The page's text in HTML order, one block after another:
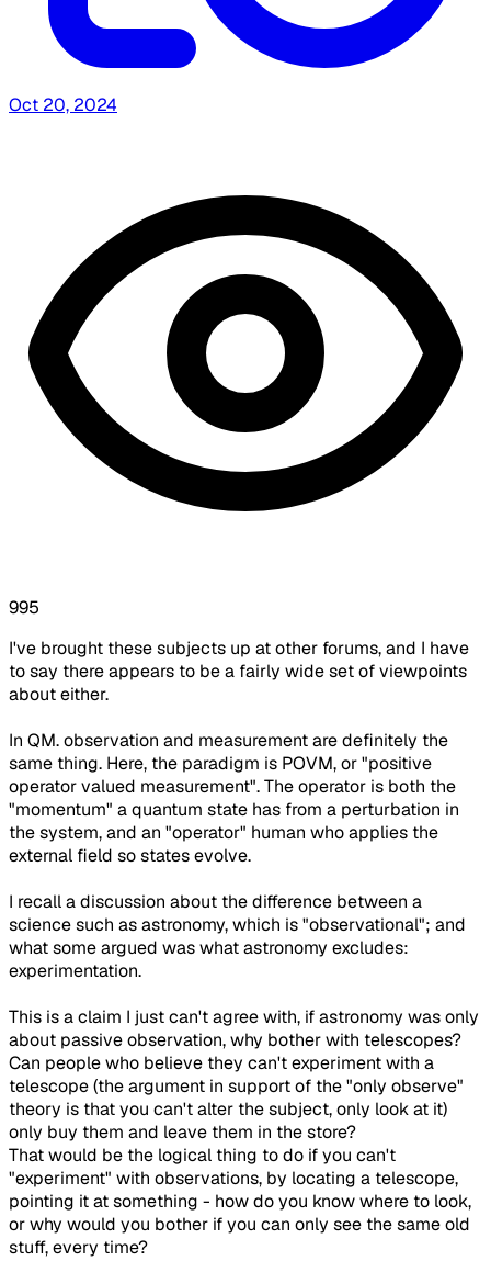
Oct 20, 2024
995
I've brought these subjects up at other forums, and I have
to say there appears to be a fairly wide set of viewpoints
about either.
In QM. observation and measurement are definitely the
same thing. Here, the paradigm is POVM, or "positive
operator valued measurement". The operator is both the
"momentum" a quantum state has from a perturbation in
the system, and an "operator" human who applies the
external field so states evolve.
I recall a discussion about the difference between a
science such as astronomy, which is "observational"; and
what some argued was what astronomy excludes:
experimentation.
This is a claim I just can't agree with, ifastronomy was only
about passive observation, why bother with telescopes?
Can people who believe they can't experiment with a
telescope (the argument in support of the "only observe"
theory is that you can't alter the subject, only look at it)
only buy them and leave them in the store?
That would be the logical thing to do if you can't
"experiment" with observations, by locating a telescope,
pointing it at something - how do you know where to look,
or why would you bother if you can only see the same old
stuff, every time?